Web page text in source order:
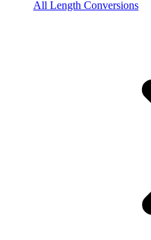
All Length Conversions